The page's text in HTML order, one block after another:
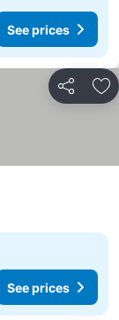
See prices
Share
See prices